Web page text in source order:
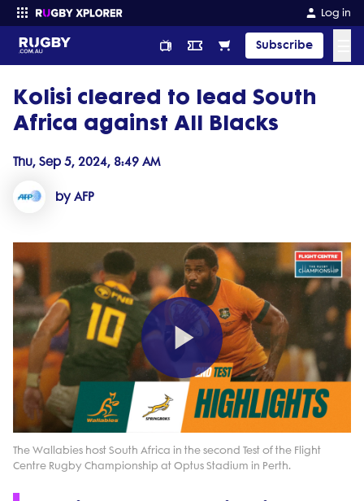
Log in
Subscribe
Enter your search
Kolisi cleared to lead South
Africa against All Blacks
Thu, Sep 5, 2024, 8:49 AM
by AFP
Play
Video
The Wallabies host South Africa in the second Test of the Flight
Centre Rugby Championship at Optus Stadium in Perth.